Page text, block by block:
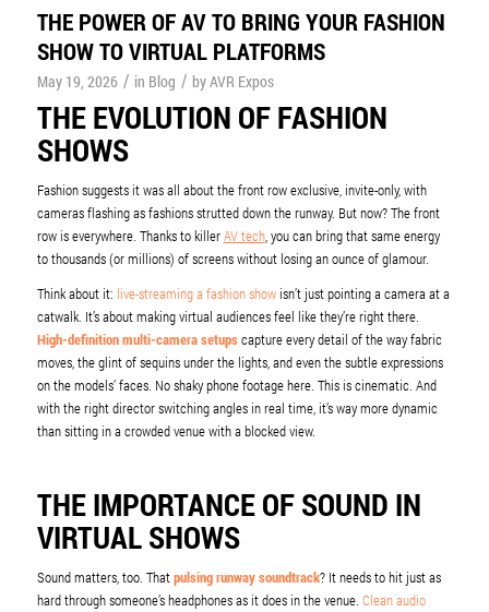
THE POWER OF AV TO BRING YOUR FASHION
SHOW TO VIRTUAL PLATFORMS
May 19, 2026 / in Blog / byAVR Expos
THE EVOLUTION OF FASHION
SHOWS
Fashion suggests it was all about the front row exclusive, invite-only, with
cameras flashing as fashions strutted down the runway. But now? The front
row is everywhere. Thanks to killerAV tech, you can bring that same energy
to thousands (or millions) of screens without losing an ounce of glamour.
Think about it: live-streaming a fashion showisn’t just pointing a camera at a
catwalk. It’s about making virtual audiences feel like they’re right there.
High-definition multi-camera setupscapture every detail of the way fabric
moves, the glint of sequins under the lights, and even the subtle expressions
on the models’ faces. No shaky phone footage here. This is cinematic. And
with the right director switching angles in real time, it’s way more dynamic
than sitting in a crowded venue with a blocked view.
THE IMPORTANCE OF SOUND IN
VIRTUAL SHOWS
Sound matters, too. Thatpulsing runway soundtrack? It needs to hit just as
hard through someone’s headphones as it does in the venue. Clean audio